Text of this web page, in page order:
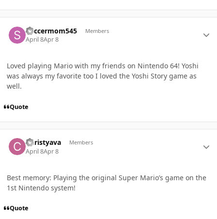
Soccermom545 Members
April 8Apr 8
Loved playing Mario with my friends on Nintendo 64! Yoshi
was always my favorite too I loved the Yoshi Story game as
well.
Quote
Christyava Members
April 8Apr 8
Best memory: Playing the original Super Mario’s game on the
1st Nintendo system!
Quote